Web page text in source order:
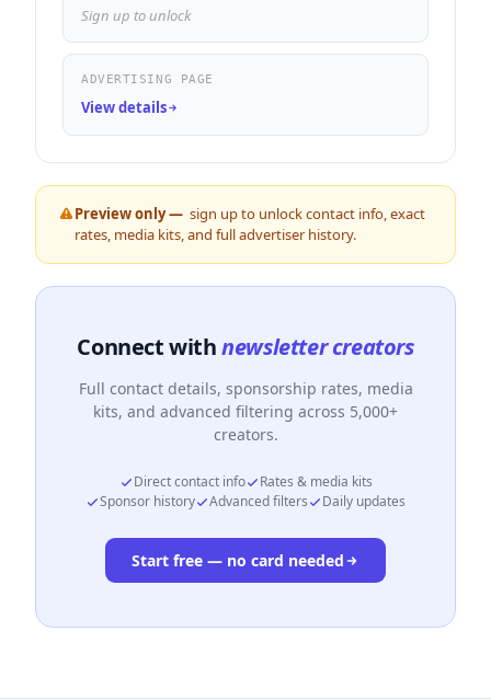
Sign up to unlock
ADVERTISING PAGE
View details
Preview only — sign up to unlock contact info, exact
rates, media kits, and full advertiser history.
Connect withnewsletter creators
Full contact details, sponsorship rates, media
kits, and advanced filtering across 5,000+
creators.
Direct contact info
Rates & media kits
Sponsor history
Advanced filters Daily updates
Start free — no card needed